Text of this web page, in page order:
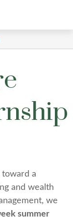
a
and wealth
we
summer